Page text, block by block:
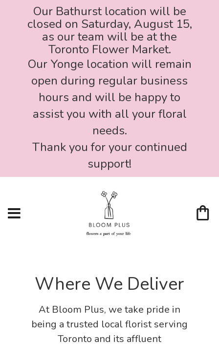
Our Bathurst location will be
closed on Saturday, August 15,
as our team will be at the
Toronto Flower Market.
Our Yonge location will remain
open during regular business
hours and will be happy to
assist you with all your floral
needs.
Thank you for your continued
support!
Where We Deliver
At Bloom Plus, we take pride in
being a trusted local florist serving
Toronto and its affluent